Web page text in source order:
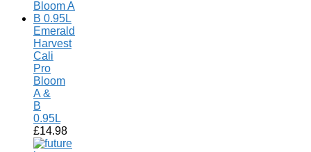
Emerald
Harvest
Cali
Pro
Bloom
A &
B
0.95L
£14.98